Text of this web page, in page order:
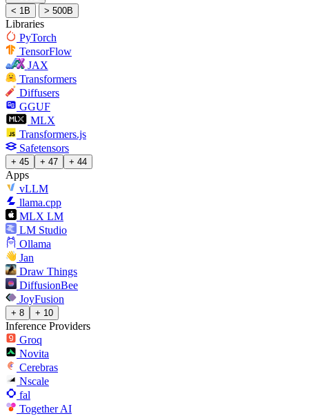
< 1B
> 500B
Libraries
PyTorch
TensorFlow
JAX
Transformers
Diffusers
GGUF
MLX
Transformers.js
Safetensors
+ 45 + 47 + 44
Apps
vLLM
llama.cpp
MLX LM
LM Studio
Ollama
Jan
Draw Things
DiffusionBee
JoyFusion
+ 8 + 10
Inference Providers
Groq
Novita
Cerebras
Nscale
fal
Together AI